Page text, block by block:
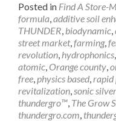
Posted in Find A Store-
formula,additive soil
THUNDER, biodynamic,
street market,farming,
revolution, hydrophonics,
atomic, Orange county,
free,physics based,rapid
revitalization,sonic silver
thundergro™, The Grow
thundergro.com,